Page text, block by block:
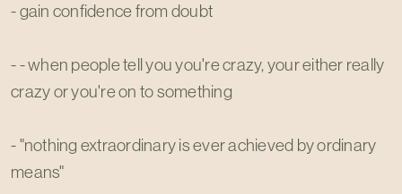
- gain confidence from doubt
- - when people tell you you're crazy, your either really
crazy or you're on to something
- "nothing extraordinary is ever achieved by ordinary
means"